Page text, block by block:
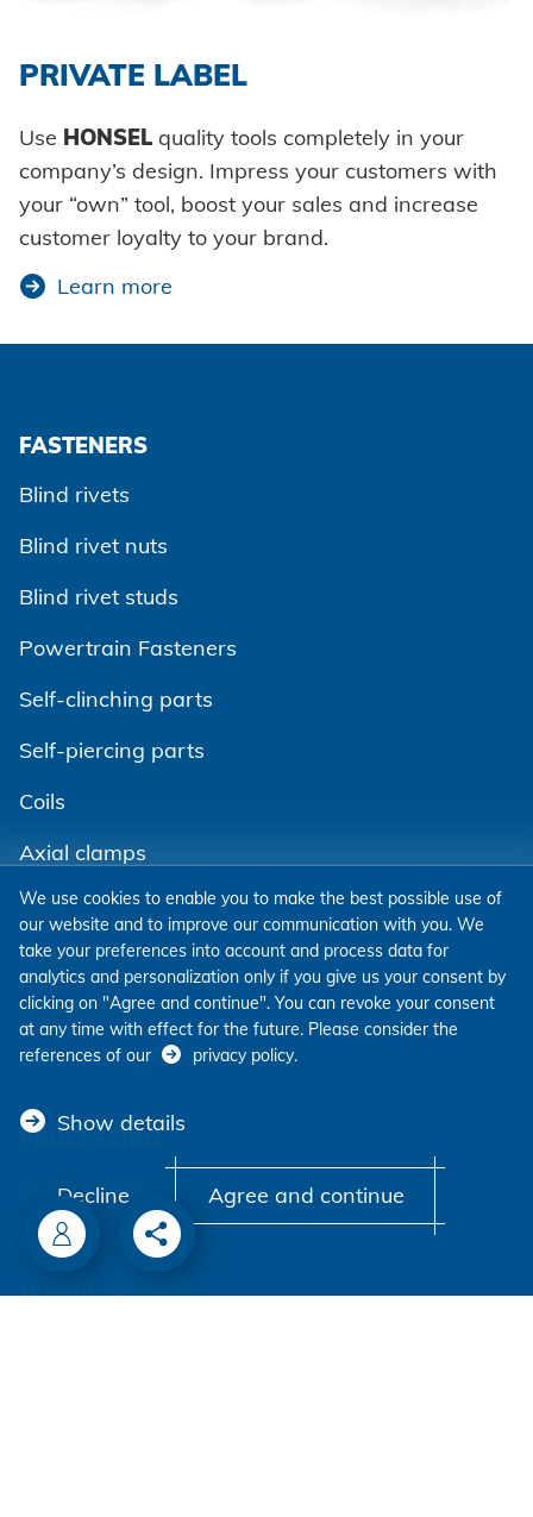
PRIVATE LABEL
Use HONSEL quality tools completely in your
company’s design. Impress your customers with
your “own” tool, boost your sales and increase
customer loyalty to your brand.
Learn more
FASTENERS
Blind rivets
Blind rivet nuts
Blind rivet studs
Powertrain Fasteners
Self-clinching parts
Self-piercing parts
Coils
Axial clamps
Bolts
Sleeves
Industrial rivets
Customized parts
PROCESSING
Battery riveters
Pneumatic tools
Manual rivet tools
We use cookies to enable you to make the best possible use of
our website and to improve our communication with you. We
take your preferences into account and process data for
analytics and personalization only if you give us your consent by
clicking on "Agree and continue". You can revoke your consent
at any time with effect for the future. Please consider the
references of our
privacy policy.
Show details
Decline Agree and continue
Agree and continue